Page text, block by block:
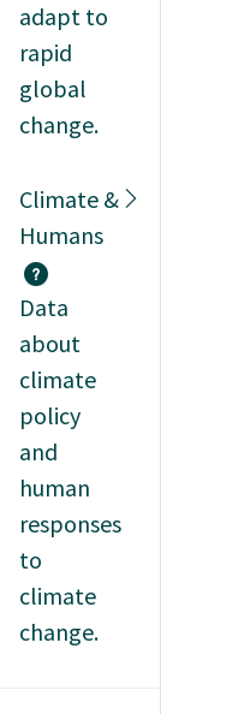
adapt to
rapid
global
change.
Climate &
Humans
Data
about
climate
policy
and
human
responses
to
climate
change.